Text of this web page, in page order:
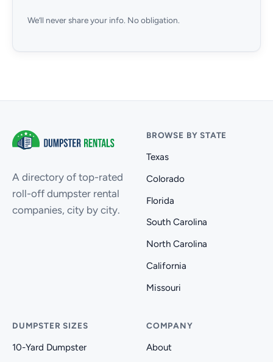
We’ll never share your info. No obligation.
A directory of top-rated
roll-off dumpster rental
companies, city by city.
BROWSE BY STATE
Texas
Colorado
Florida
South Carolina
North Carolina
California
Missouri
DUMPSTER SIZES
10-Yard Dumpster
COMPANY
About